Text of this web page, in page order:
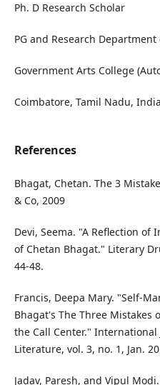
Ph. D Research Scholar
PG and Research
Government Arts College
Coimbatore, Tamil Nadu, India
References
Bhagat, Chetan. The 3
& Co, 2009
Devi, Seema. "A Reflection
of Chetan Bhagat." Literary
44-48.
Francis, Deepa Mary. "Self-
Bhagat's The Three Mistakes
the Call Center."
Literature, vol. 3, no. 1, Jan.
Jadav, Paresh, and Vipul